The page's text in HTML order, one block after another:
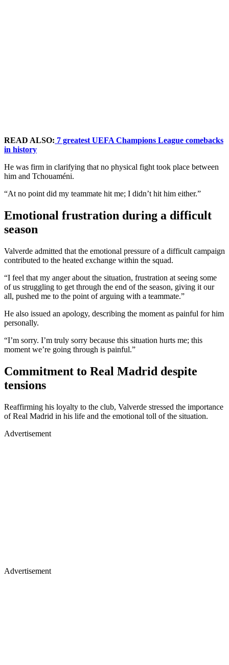
READ ALSO: 7 greatest UEFA Champions League comebacks
in history
He was firm in clarifying that no physical fight took place between
him and Tchouaméni.
“At no point did my teammate hit me; I didn’t hit him either.”
Emotional frustration during a difficult
season
Valverde admitted that the emotional pressure of a difficult campaign
contributed to the heated exchange within the squad.
“I feel that my anger about the situation, frustration at seeing some
of us struggling to get through the end of the season, giving it our
all, pushed me to the point of arguing with a teammate.”
He also issued an apology, describing the moment as painful for him
personally.
“I’m sorry. I’m truly sorry because this situation hurts me; this
moment we’re going through is painful.”
Commitment to Real Madrid despite
tensions
Reaffirming his loyalty to the club, Valverde stressed the importance
of Real Madrid in his life and the emotional toll of the situation.
Advertisement
Advertisement